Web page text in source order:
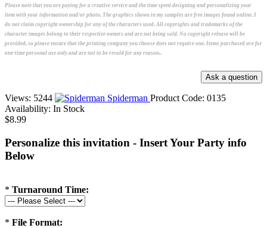
Please note that you are paying for a creative service and the time spent designing and personalizing your
item with your information and/or photo. The graphics shown in my samples are free images found online. I
do not claim copyright ownership for any of the characters used. All copyrights and trademarks of the
character images belong to their respective owners and are not being sold. No copyright release will be
provided, so please ensure that the printing company you choose does not require one. Items purchased are for
one-time personal use only and are not to be resold for any reason..
Views: 5244 Spiderman Product Code: 0135
Availability: In Stock
$8.99
Personalize this invitation - Insert Your Party info
Below
* Turnaround Time:
* File Format: